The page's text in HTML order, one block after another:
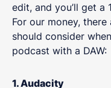
edit, and you’ll get a
For our money,
should consider
podcast with a DAW:
1. Audacity